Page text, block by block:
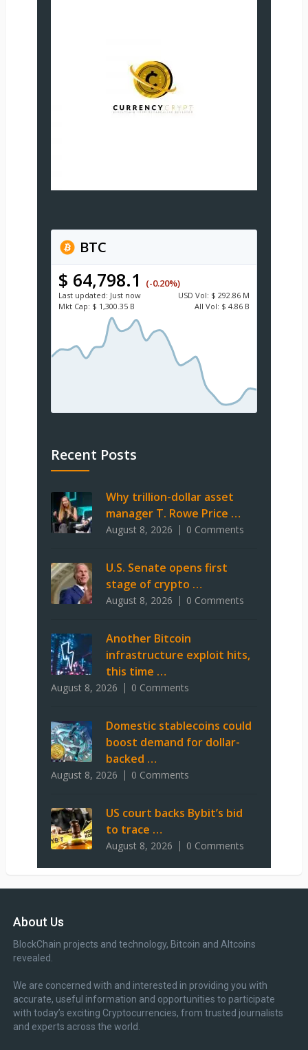
BTC
$ 64,798.1 (-0.20%)
Last updated: Just now USD Vol: $ 292.86 M
Mkt Cap: $ 1,300.35 B All Vol: $ 4.86 B
Recent Posts
Why trillion-dollar asset
manager T. Rowe Price …
August 8, 2026 0 Comments
U.S. Senate opens first
stage of crypto …
August 8, 2026 0 Comments
Another Bitcoin
infrastructure exploit hits,
this time …
August 8, 2026 0 Comments
Domestic stablecoins could
boost demand for dollar-
backed …
August 8, 2026 0 Comments
US court backs Bybit’s bid
to trace …
August 8, 2026 0 Comments
About Us
BlockChain projects and technology, Bitcoin and Altcoins
revealed.
We are concerned with and interested in providing you with
accurate, useful information and opportunities to participate
with today’s exciting Cryptocurrencies, from trusted journalists
and experts across the world.